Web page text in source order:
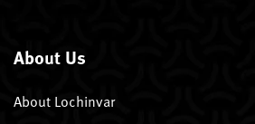
About Us
About Lochinvar